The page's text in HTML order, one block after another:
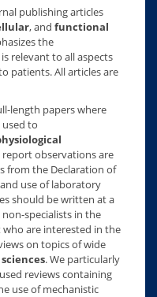
publishing articles
, and functional
the
relevant to all aspects
patients. All articles are
length papers where
to
observations are
from the Declaration of
use of laboratory
should be written at a
specialists in the
are interested in the
on topics of wide
. We particularly
reviews containing
use of mechanistic